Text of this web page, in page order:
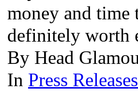
money and time
definitely worth
By Head
In Press